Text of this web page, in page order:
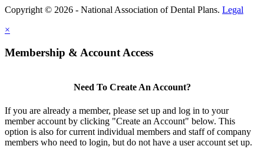
Copyright © 2026 - National Association of Dental Plans. Legal
×
Membership & Account Access
Need To Create An Account?
If you are already a member, please set up and log in to your
member account by clicking "Create an Account" below. This
option is also for current individual members and staff of company
members who need to login, but do not have a user account set up.